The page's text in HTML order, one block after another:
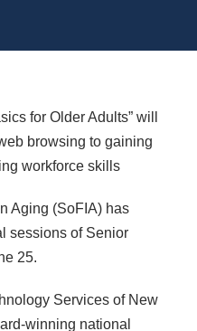
for Older Adults” will
browsing to gaining
workforce skills
Aging (SoFIA) has
sessions of Senior
25.
Services of New
winning national